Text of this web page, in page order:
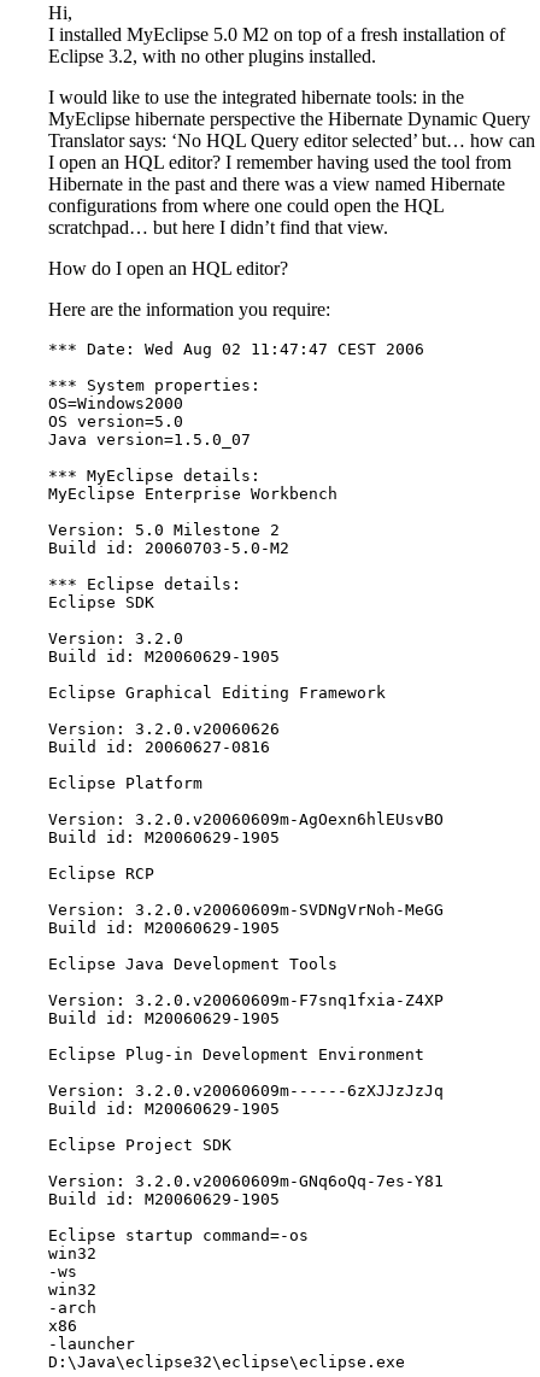
Hi,
I installed MyEclipse 5.0 M2 on top of a fresh installation of
Eclipse 3.2, with no other plugins installed.
I would like to use the integrated hibernate tools: in the
MyEclipse hibernate perspective the Hibernate Dynamic Query
Translator says: ‘No HQL Query editor selected’ but… how can
I open an HQL editor? I remember having used the tool from
Hibernate in the past and there was a view named Hibernate
configurations from where one could open the HQL
scratchpad… but here I didn’t find that view.
How do I open an HQL editor?
Here are the information you require:
*** Date: Wed Aug 02 11:47:47 CEST 2006
*** System properties:
OS=Windows2000
OS version=5.0
Java version=1.5.0_07
*** MyEclipse details:
MyEclipse Enterprise Workbench
Version: 5.0 Milestone 2
Build id: 20060703-5.0-M2
*** Eclipse details:
Eclipse SDK
Version: 3.2.0
Build id: M20060629-1905
Eclipse Graphical Editing Framework
Version: 3.2.0.v20060626
Build id: 20060627-0816
Eclipse Platform
Version: 3.2.0.v20060609m-AgOexn6hlEUsvBO
Build id: M20060629-1905
Eclipse RCP
Version: 3.2.0.v20060609m-SVDNgVrNoh-MeGG
Build id: M20060629-1905
Eclipse Java Development Tools
Version: 3.2.0.v20060609m-F7snq1fxia-Z4XP
Build id: M20060629-1905
Eclipse Plug-in Development Environment
Version: 3.2.0.v20060609m------6zXJJzJzJq
Build id: M20060629-1905
Eclipse Project SDK
Version: 3.2.0.v20060609m-GNq6oQq-7es-Y81
Build id: M20060629-1905
Eclipse startup command=-os
win32
-ws
win32
-arch
x86
-launcher
D:\Java\eclipse32\eclipse\eclipse.exe